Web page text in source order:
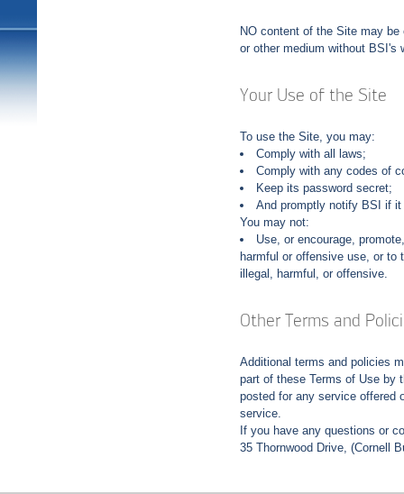
NO content of the Site may
or other medium without BSI's
Your Use of the Site
To use the Site, you may:
Comply with all laws;
Comply with any codes of
Keep its password secret;
And promptly notify BSI if
You may not:
Use, or encourage,
harmful or offensive use, or
illegal, harmful, or offensive.
Other Terms and
Additional terms and policies
part of these Terms of Use by
posted for any service offered
service.
If you have any questions or
35 Thornwood Drive, (Cornell